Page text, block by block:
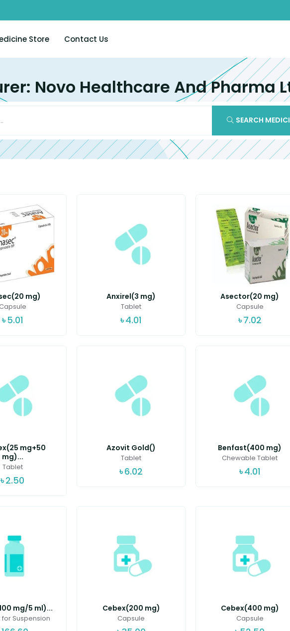
Store Contact Us
Novo Healthcare And Pharma
SEARCH
mg)
৳5.01
Anxirel(3 mg)
Tablet
৳4.01
Asector(20 mg)
Capsule
৳7.02
mg+50
mg)...
Tablet
৳2.50
Azovit Gold()
Tablet
৳6.02
Benfast(400 mg)
Chewable Tablet
৳4.01
mg/5 ml)...
Suspension
Cebex(200 mg)
Capsule
Cebex(400 mg)
Capsule